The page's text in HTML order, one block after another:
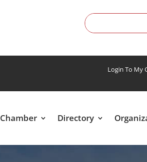
Login To My
Chamber Directory